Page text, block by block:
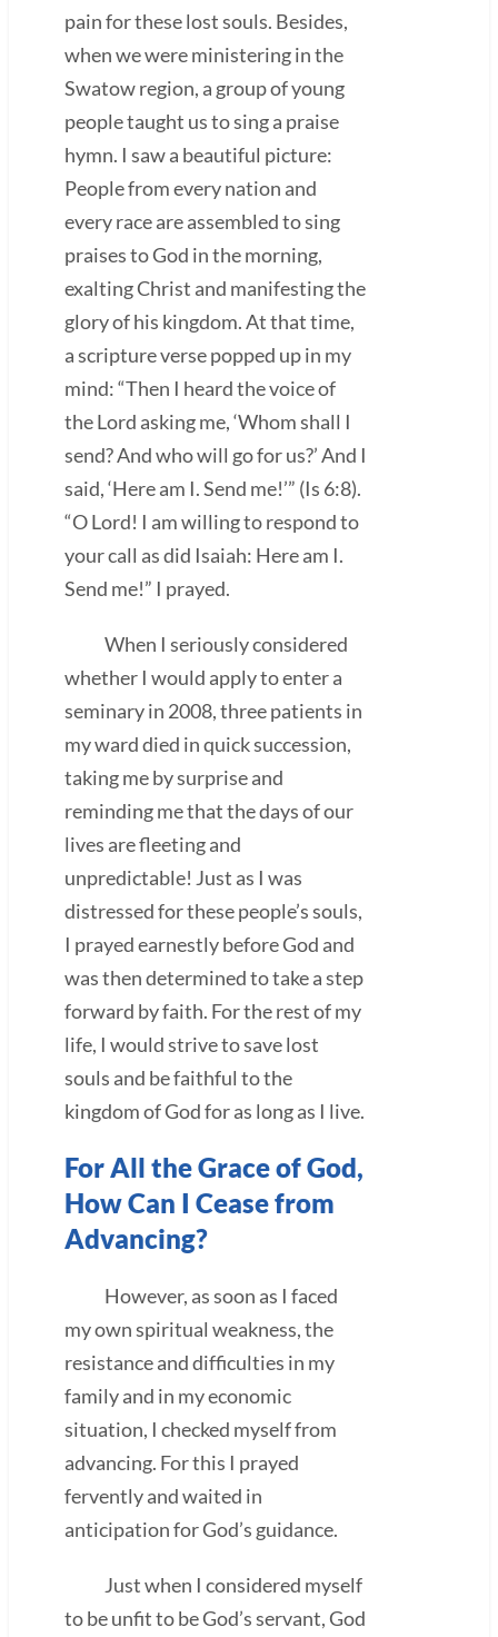
pain for these lost souls. Besides,
when we were ministering in the
Swatow region, a group of young
people taught us to sing a praise
hymn. I saw a beautiful picture:
People from every nation and
every race are assembled to sing
praises to God in the morning,
exalting Christ and manifesting the
glory of his kingdom. At that time,
a scripture verse popped up in my
mind: “Then I heard the voice of
the Lord asking me, ‘Whom shall I
send? And who will go for us?’ And I
said, ‘Here am I. Send me!’” (Is 6:8).
“O Lord! I am willing to respond to
your call as did Isaiah: Here am I.
Send me!” I prayed.
When I seriously considered
whether I would apply to enter a
seminary in 2008, three patients in
my ward died in quick succession,
taking me by surprise and
reminding me that the days of our
lives are fleeting and
unpredictable! Just as I was
distressed for these people’s souls,
I prayed earnestly before God and
was then determined to take a step
forward by faith. For the rest of my
life, I would strive to save lost
souls and be faithful to the
kingdom of God for as long as I live.
For All the Grace of God,
How Can I Cease from
Advancing?
However, as soon as I faced
my own spiritual weakness, the
resistance and difficulties in my
family and in my economic
situation, I checked myself from
advancing. For this I prayed
fervently and waited in
anticipation for God’s guidance.
Just when I considered myself
to be unfit to be God’s servant, God